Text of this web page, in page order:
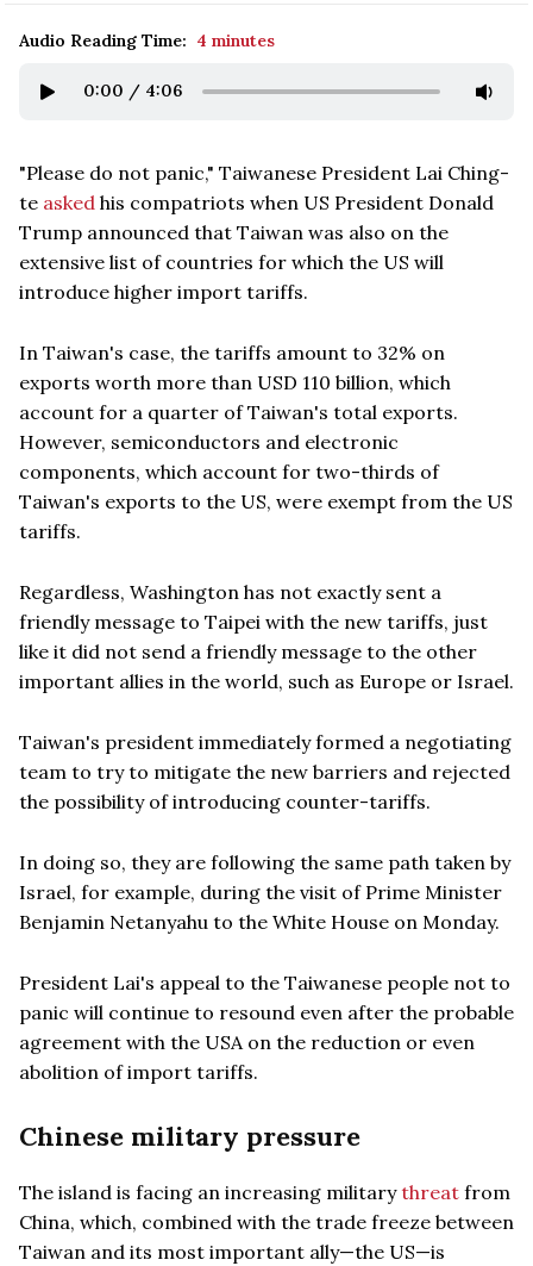
Audio Reading Time: 4 minutes
0:00 / 4:06
"Please do not panic," Taiwanese President Lai Ching-
te asked his compatriots when US President Donald
Trump announced that Taiwan was also on the
extensive list of countries for which the US will
introduce higher import tariffs.
In Taiwan's case, the tariffs amount to 32% on
exports worth more than USD 110 billion, which
account for a quarter of Taiwan's total exports.
However, semiconductors and electronic
components, which account for two-thirds of
Taiwan's exports to the US, were exempt from the US
tariffs.
Regardless, Washington has not exactly sent a
friendly message to Taipei with the new tariffs, just
like it did not send a friendly message to the other
important allies in the world, such as Europe or Israel.
Taiwan's president immediately formed a negotiating
team to try to mitigate the new barriers and rejected
the possibility of introducing counter-tariffs.
In doing so, they are following the same path taken by
Israel, for example, during the visit of Prime Minister
Benjamin Netanyahu to the White House on Monday.
President Lai's appeal to the Taiwanese people not to
panic will continue to resound even after the probable
agreement with the USA on the reduction or even
abolition of import tariffs.
Chinese military pressure
The island is facing an increasing militarythreat from
China, which, combined with the trade freeze between
Taiwan and its most important ally—the US—is